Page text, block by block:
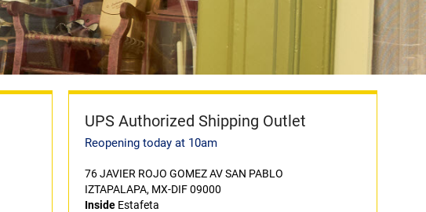
UPS Authorized Shipping Outlet
Reopening today at 10am
76 JAVIER ROJO GOMEZ AV SAN PABLO
IZTAPALAPA, MX-DIF 09000
InsideEstafeta